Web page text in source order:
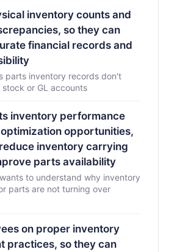
inventory counts and
so they can
financial records and
parts inventory records don't
or GL accounts
inventory performance
opportunities,
inventory carrying
parts availability
to understand why inventory
parts are not turning over
on proper inventory
practices, so they can